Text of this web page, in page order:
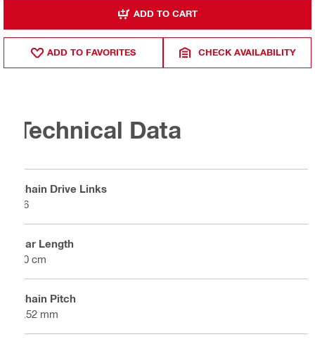
ADD TO CART
ADD TO FAVORITES CHECK AVAILABILITY
Technical Data
Chain Drive Links
56
Bar Length
40 cm
Chain Pitch
9.52 mm